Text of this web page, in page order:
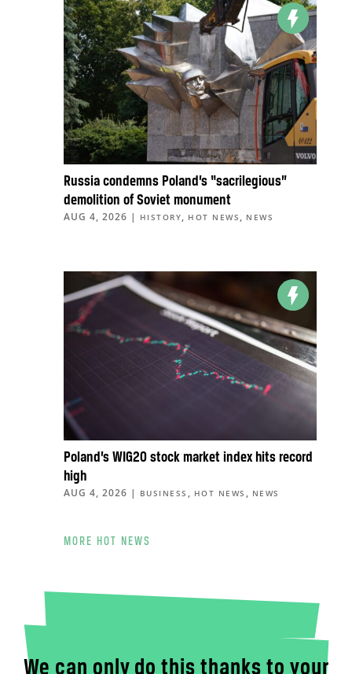
Russia condemns Poland’s “sacrilegious”
demolition of Soviet monument
AUG 4, 2026 | HISTORY, HOT NEWS , NEWS
Poland’s WIG20 stock market index hits record
high
AUG 4, 2026 | BUSINESS , HOT NEWS , NEWS
MORE HOT NEWS
We can only do this thanks to your